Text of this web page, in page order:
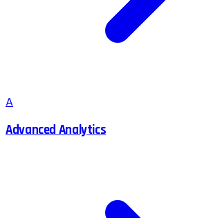
A
Advanced Analytics